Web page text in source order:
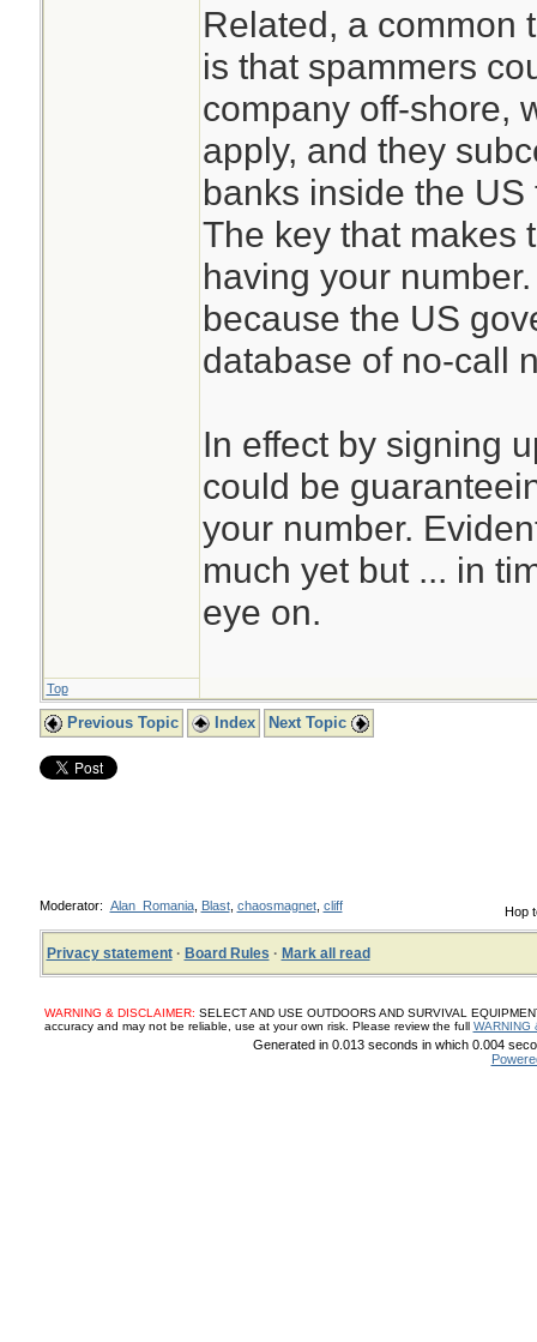
Related, a common
is that spammers
company off-shore,
apply, and they
banks inside the
The key that makes
having your
because the US
database of no-call
In effect by signing
could be
your number.
much yet but ... in
eye on.
Top
Previous Topic Index Next Topic
Hop
Moderator: Alan_Romania, Blast, chaosmagnet, cliff
Privacy statement· Board Rules · Mark all read
WARNING & DISCLAIMER: SELECT AND USE OUTDOORS AND SURVIVAL
accuracy and may not be reliable, use at your own risk. Please review the full WARNING
Generated in 0.013 seconds in which 0.004